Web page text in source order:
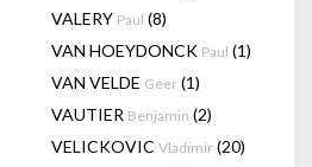
VALERY Paul (8)
VAN HOEYDONCK Paul (1)
VAN VELDE Geer (1)
VAUTIER Benjamin (2)
VELICKOVIC Vladimir (20)